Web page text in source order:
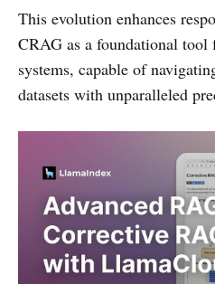
This evolution enhances
CRAG as a foundational
systems, capable of
datasets with unparalleled